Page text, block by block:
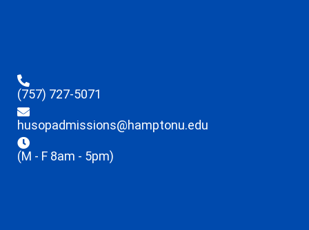
(757) 727-5071
husopadmissions@hamptonu.edu
(M - F 8am - 5pm)